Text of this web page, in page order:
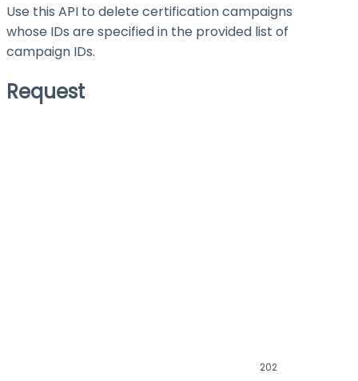
Use this API to delete certification campaigns
whose IDs are specified in the provided list of
campaign IDs.
Request
202